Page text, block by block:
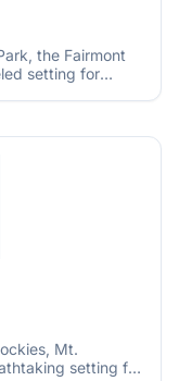
the Fairmont
setting for
Mt.
setting for